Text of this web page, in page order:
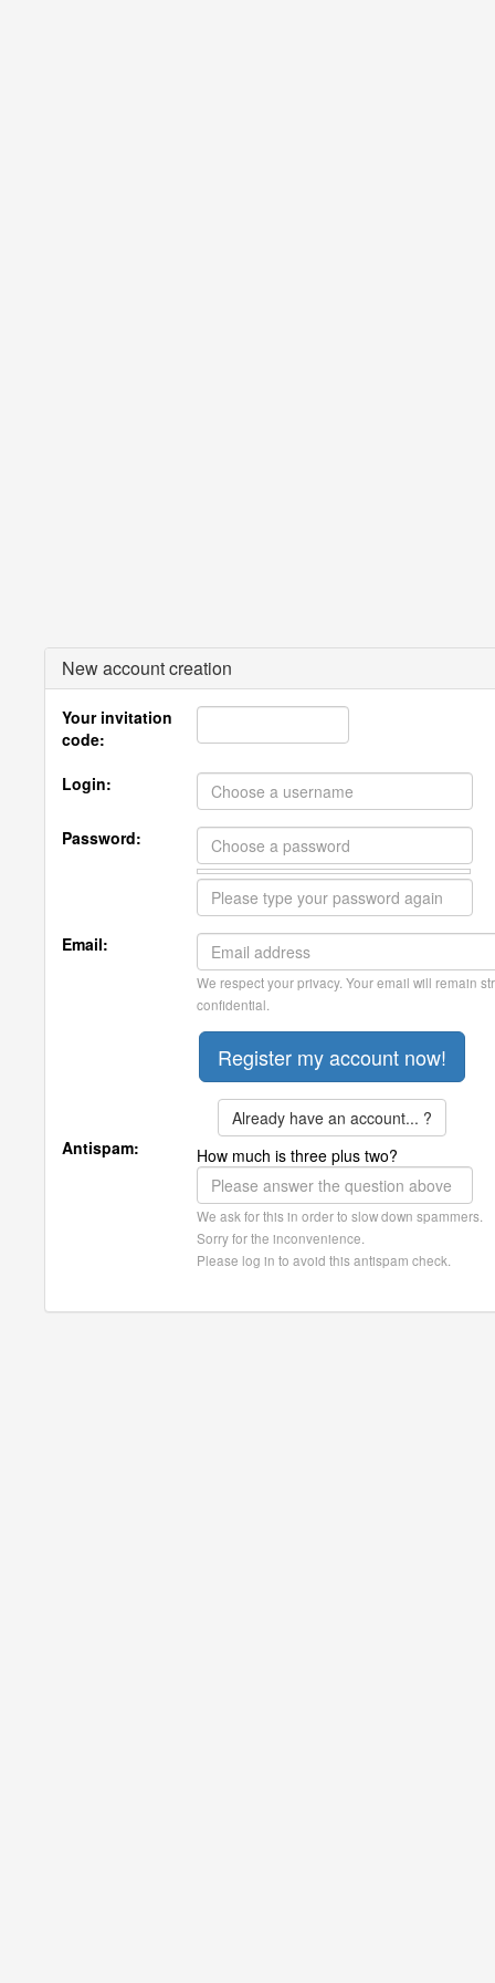
New account creation
Your invitation
code:
Login:
Password:
Email:
We respect your privacy. Your email will remain
confidential.
Already have an account... ?
Antispam:
How much is three plus two?
We ask for this in order to slow down spammers.
Sorry for the inconvenience.
Please log in to avoid this antispam check.